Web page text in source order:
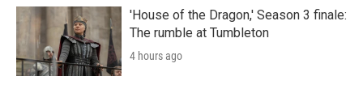
'House of the Dragon,' Season 3 finale:
The rumble at Tumbleton
4 hours ago